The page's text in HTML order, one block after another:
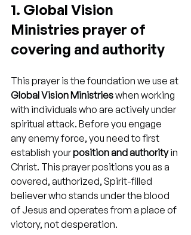
1. Global Vision
Ministries prayer of
covering and authority
This prayer is the foundation we use at
Global Vision Ministries when working
with individuals who are actively under
spiritual attack. Before you engage
any enemy force, you need to first
establish your position and authority in
Christ. This prayer positions you as a
covered, authorized, Spirit-filled
believer who stands under the blood
of Jesus and operates from a place of
victory, not desperation.